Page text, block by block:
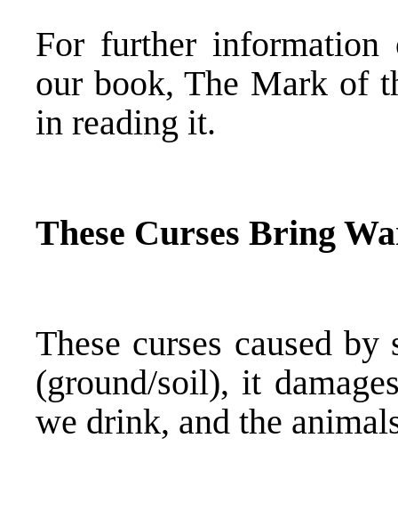
For further information
our book, The Mark of
in reading it.
These Curses Bring
These curses caused
(ground/soil), it
we drink, and the